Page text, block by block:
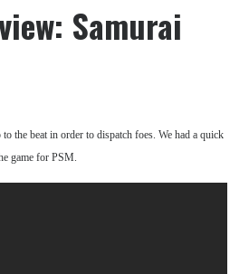
Samurai
the beat in order to dispatch foes. We had a quick
game for PSM.